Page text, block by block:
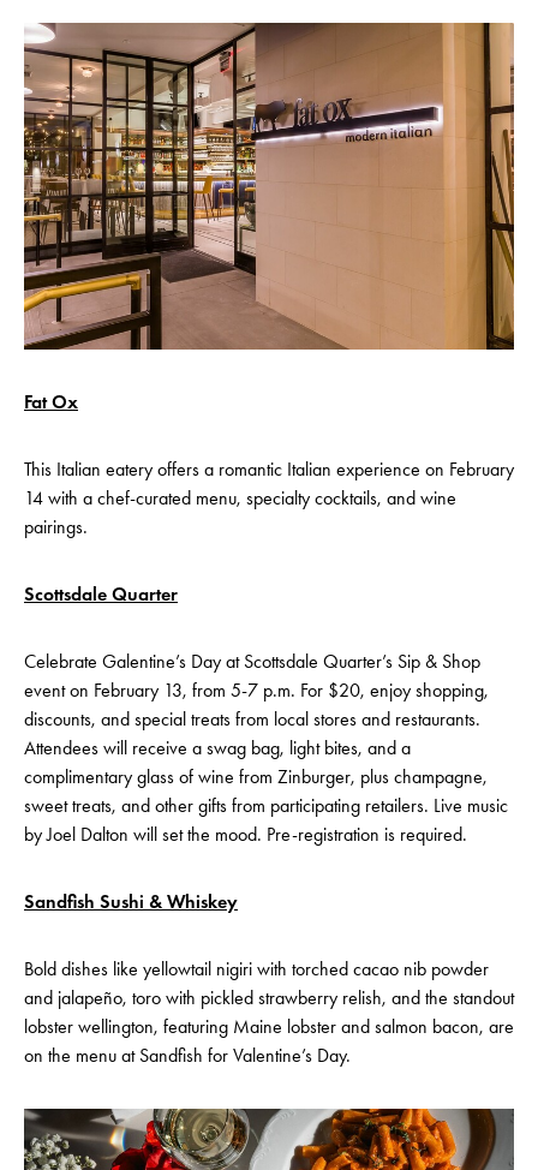
Fat Ox
This Italian eatery offers a romantic Italian experience on February
14 with a chef-curated menu, specialty cocktails, and wine
pairings.
Scottsdale Quarter
Celebrate Galentine’s Day at Scottsdale Quarter’s Sip & Shop
event on February 13, from 5-7 p.m. For $20, enjoy shopping,
discounts, and special treats from local stores and restaurants.
Attendees will receive a swag bag, light bites, and a
complimentary glass of wine from Zinburger, plus champagne,
sweet treats, and other gifts from participating retailers. Live music
by Joel Dalton will set the mood. Pre-registration is required.
Sandfish Sushi & Whiskey
Bold dishes like yellowtail nigiri with torched cacao nib powder
and jalapeño, toro with pickled strawberry relish, and the standout
lobster wellington, featuring Maine lobster and salmon bacon, are
on the menu at Sandfish for Valentine’s Day.